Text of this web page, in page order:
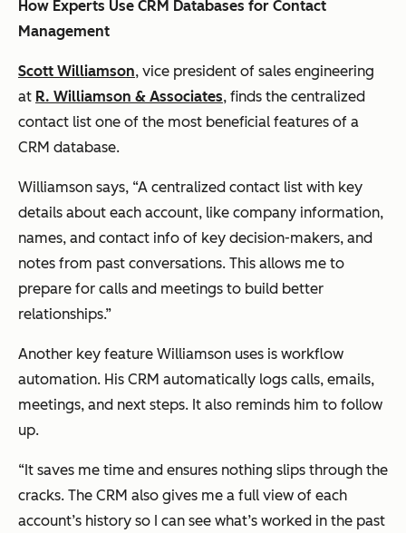
How Experts Use CRM Databases for Contact
Management
Scott Williamson, vice president of sales engineering
at R. Williamson & Associates, finds the centralized
contact list one of the most beneficial features of a
CRM database.
Williamson says, “A centralized contact list with key
details about each account, like company information,
names, and contact info of key decision-makers, and
notes from past conversations. This allows me to
prepare for calls and meetings to build better
relationships.”
Another key feature Williamson uses is workflow
automation. His CRM automatically logs calls, emails,
meetings, and next steps. It also reminds him to follow
up.
“It saves me time and ensures nothing slips through the
cracks. The CRM also gives me a full view of each
account’s history so I can see what’s worked in the past